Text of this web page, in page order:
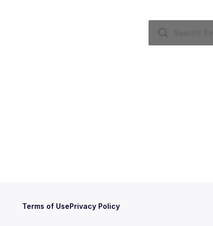
Terms of UsePrivacy Policy